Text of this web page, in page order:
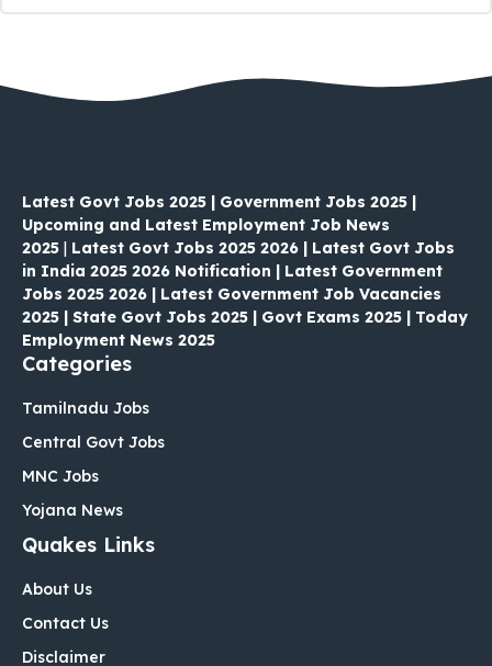
Latest Govt Jobs 2025 | Government Jobs 2025 |
Upcoming and Latest Employment Job News
2025 | Latest Govt Jobs 2025 2026 | Latest Govt Jobs
in India 2025 2026 Notification | Latest Government
Jobs 2025 2026 | Latest Government Job Vacancies
2025 | State Govt Jobs 2025 | Govt Exams 2025 | Today
Employment News 2025
Categories
Tamilnadu Jobs
Central Govt Jobs
MNC Jobs
Yojana News
Quakes Links
About Us
Contact Us
Disclaimer